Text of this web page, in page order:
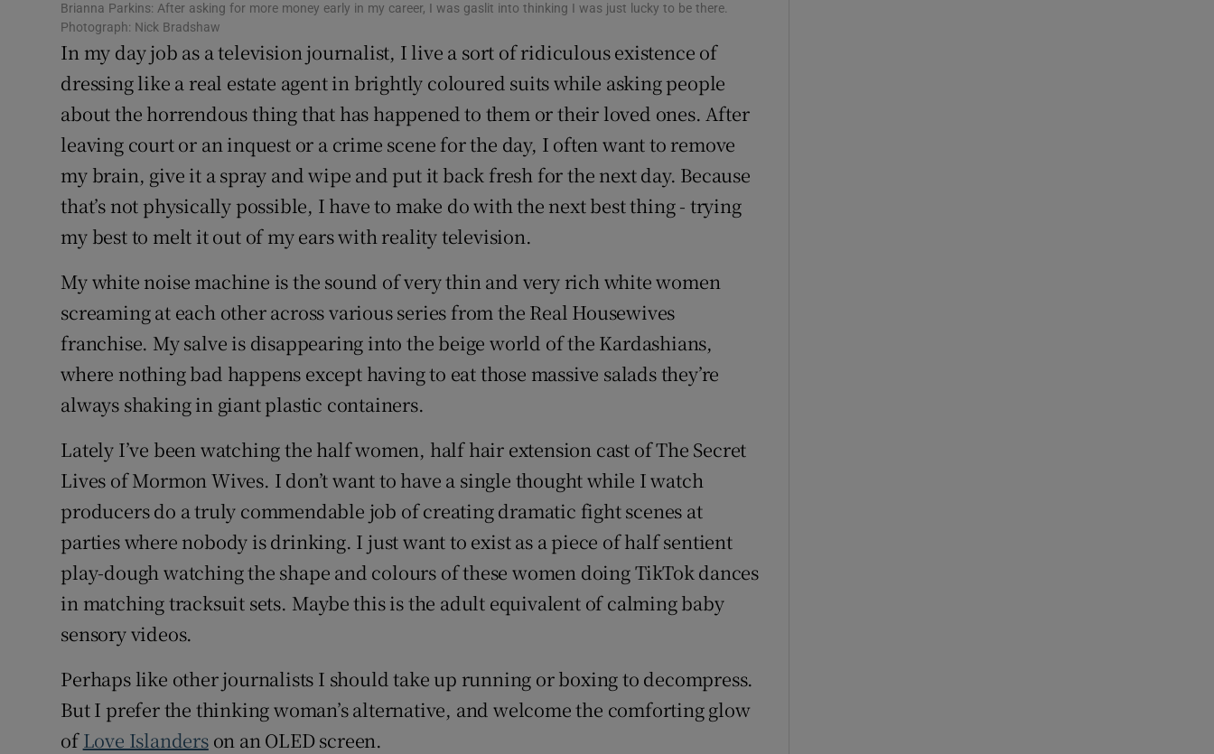
Brianna Parkins: After asking for more money early in my career, I was gaslit into thinking I was just lucky to be there.
Photograph: Nick Bradshaw
In my day job as a television journalist, I live a sort of ridiculous existence of
dressing like a real estate agent in brightly coloured suits while asking people
about the horrendous thing that has happened to them or their loved ones. After
leaving court or an inquest or a crime scene for the day, I often want to remove
my brain, give it a spray and wipe and put it back fresh for the next day. Because
that’s not physically possible, I have to make do with the next best thing - trying
my best to melt it out of my ears with reality television.
My white noise machine is the sound of very thin and very rich white women
screaming at each other across various series from the Real Housewives
franchise. My salve is disappearing into the beige world of the Kardashians,
where nothing bad happens except having to eat those massive salads they’re
always shaking in giant plastic containers.
Lately I’ve been watching the half women, half hair extension cast of The Secret
Lives of Mormon Wives. I don’t want to have a single thought while I watch
producers do a truly commendable job of creating dramatic fight scenes at
parties where nobody is drinking. I just want to exist as a piece of half sentient
play-dough watching the shape and colours of these women doing TikTok dances
in matching tracksuit sets. Maybe this is the adult equivalent of calming baby
sensory videos.
Perhaps like other journalists I should take up running or boxing to decompress.
But I prefer the thinking woman’s alternative, and welcome the comforting glow
ofLove Islanderson an OLED screen.